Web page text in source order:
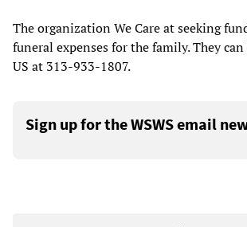
The organization We Care at seeking
funeral expenses for the family. They
US at 313-933-1807.
Sign up for the WSWS email